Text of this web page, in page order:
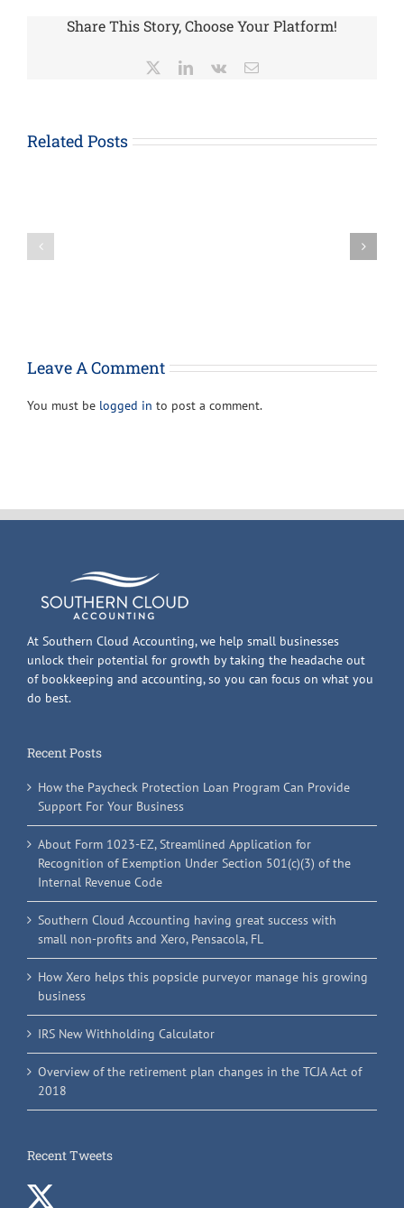
Share This Story, Choose Your Platform!
LinkedIn
Vk Email
Related Posts
How
Business
EZ,
Exemption
the
Leave A Comment
You must be logged in to post a comment.
At Southern Cloud Accounting, we help small businesses
unlock their potential for growth by taking the headache out
of bookkeeping and accounting, so you can focus on what you
do best.
Recent Posts
How the Paycheck Protection Loan Program Can Provide
Support For Your Business
About Form 1023-EZ, Streamlined Application for
Recognition of Exemption Under Section 501(c)(3) of the
Internal Revenue Code
Southern Cloud Accounting having great success with
small non-profits and Xero, Pensacola, FL
How Xero helps this popsicle purveyor manage his growing
business
IRS New Withholding Calculator
Overview of the retirement plan changes in the TCJA Act of
2018
Recent Tweets